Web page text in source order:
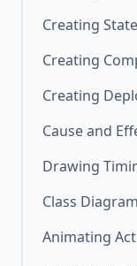
Creating
Creating
Creating
Cause and
Drawing
Class
Animating